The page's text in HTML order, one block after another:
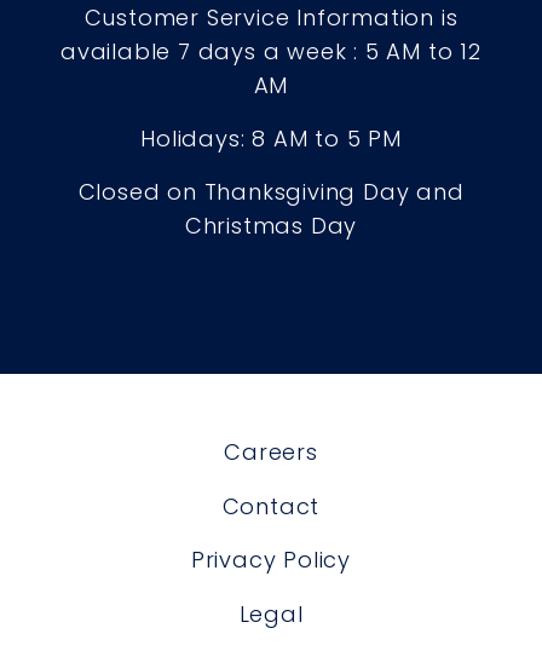
Customer Service Information is
available 7 days a week : 5 AM to 12
AM
Holidays: 8 AM to 5 PM
Closed on Thanksgiving Day and
Christmas Day
Careers
Contact
Privacy Policy
Legal